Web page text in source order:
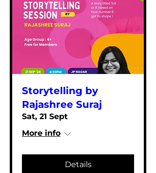
Storytelling by
Rajashree Suraj
Sat, 21 Sept
More info
Details